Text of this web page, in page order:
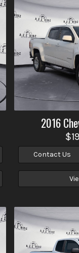
2016
Contact Us